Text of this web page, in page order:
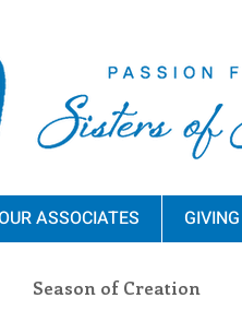
ASSOCIATES GIVING
Season of Creation